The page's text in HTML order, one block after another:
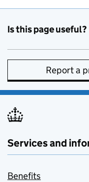
Is this page useful?
Report a
Services and
Benefits